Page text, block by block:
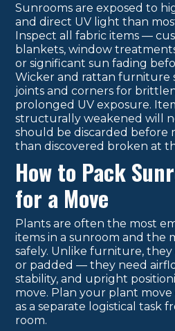
Sunrooms are exposed to
and direct UV light than
Inspect all fabric items —
blankets, window
or significant sun fading
Wicker and rattan furniture
joints and corners for
prolonged UV exposure.
structurally weakened will
should be discarded before
than discovered broken at
How to Pack
for a Move
Plants are often the most
items in a sunroom and the
safely. Unlike furniture,
or padded — they need
stability, and upright
move. Plan your plant
as a separate logistical task
room.